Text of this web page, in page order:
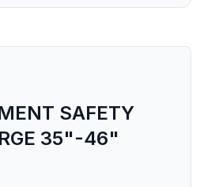
SAFETY
35"-46"